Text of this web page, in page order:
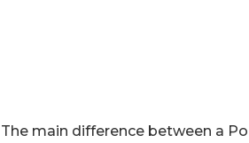
The main difference between a